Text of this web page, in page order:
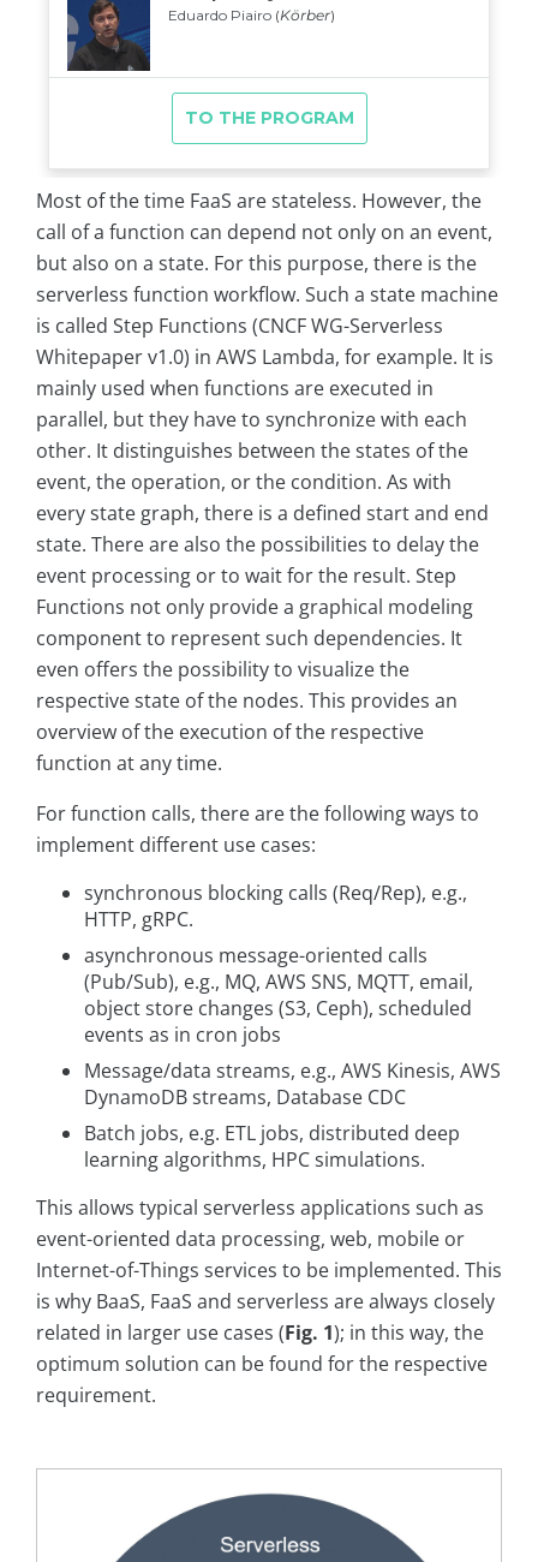
Most of the time FaaS are stateless. However, the
call of a function can depend not only on an event,
but also on a state. For this purpose, there is the
serverless function workflow. Such a state machine
is called Step Functions (CNCF WG-Serverless
Whitepaper v1.0) in AWS Lambda, for example. It is
mainly used when functions are executed in
parallel, but they have to synchronize with each
other. It distinguishes between the states of the
event, the operation, or the condition. As with
every state graph, there is a defined start and end
state. There are also the possibilities to delay the
event processing or to wait for the result. Step
Functions not only provide a graphical modeling
component to represent such dependencies. It
even offers the possibility to visualize the
respective state of the nodes. This provides an
overview of the execution of the respective
function at any time.
For function calls, there are the following ways to
implement different use cases:
synchronous blocking calls (Req/Rep), e.g.,
HTTP, gRPC.
asynchronous message-oriented calls
(Pub/Sub), e.g., MQ, AWS SNS, MQTT, email,
object store changes (S3, Ceph), scheduled
events as in cron jobs
Message/data streams, e.g., AWS Kinesis, AWS
DynamoDB streams, Database CDC
Batch jobs, e.g. ETL jobs, distributed deep
learning algorithms, HPC simulations.
This allows typical serverless applications such as
event-oriented data processing, web, mobile or
Internet-of-Things services to be implemented. This
is why BaaS, FaaS and serverless are always closely
related in larger use cases (Fig. 1); in this way, the
optimum solution can be found for the respective
requirement.